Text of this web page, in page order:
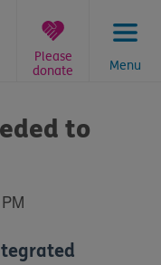
Menu
Please
donate
to